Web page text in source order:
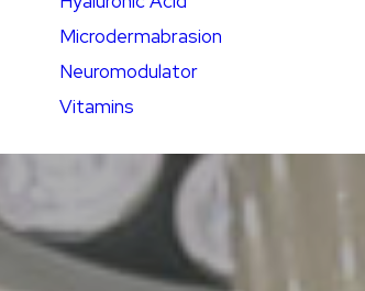
Microdermabrasion
Neuromodulator
Vitamins